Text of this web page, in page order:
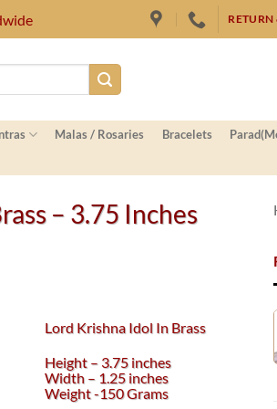
Malas / Rosaries Bracelets
– 3.75 Inches
Lord Krishna Idol In Brass
Height – 3.75 inches
Width – 1.25 inches
Weight -150 Grams